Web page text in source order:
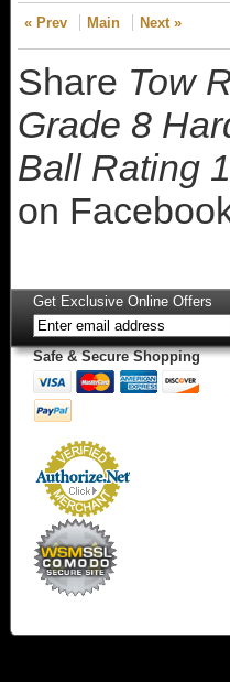
« Prev Main Next »
Share Tow
Grade 8
Ball Rating
on
Get Exclusive Online Offers
Safe & Secure Shopping